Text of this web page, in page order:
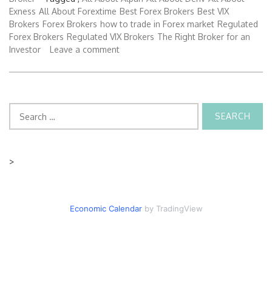
Exness All About Forextime Best Forex Brokers Best VIX
Brokers Forex Brokers how to trade in Forex market Regulated
Forex Brokers Regulated VIX Brokers The Right Broker for an
Investor
Leave a comment
for:
>
Economic Calendarby TradingView